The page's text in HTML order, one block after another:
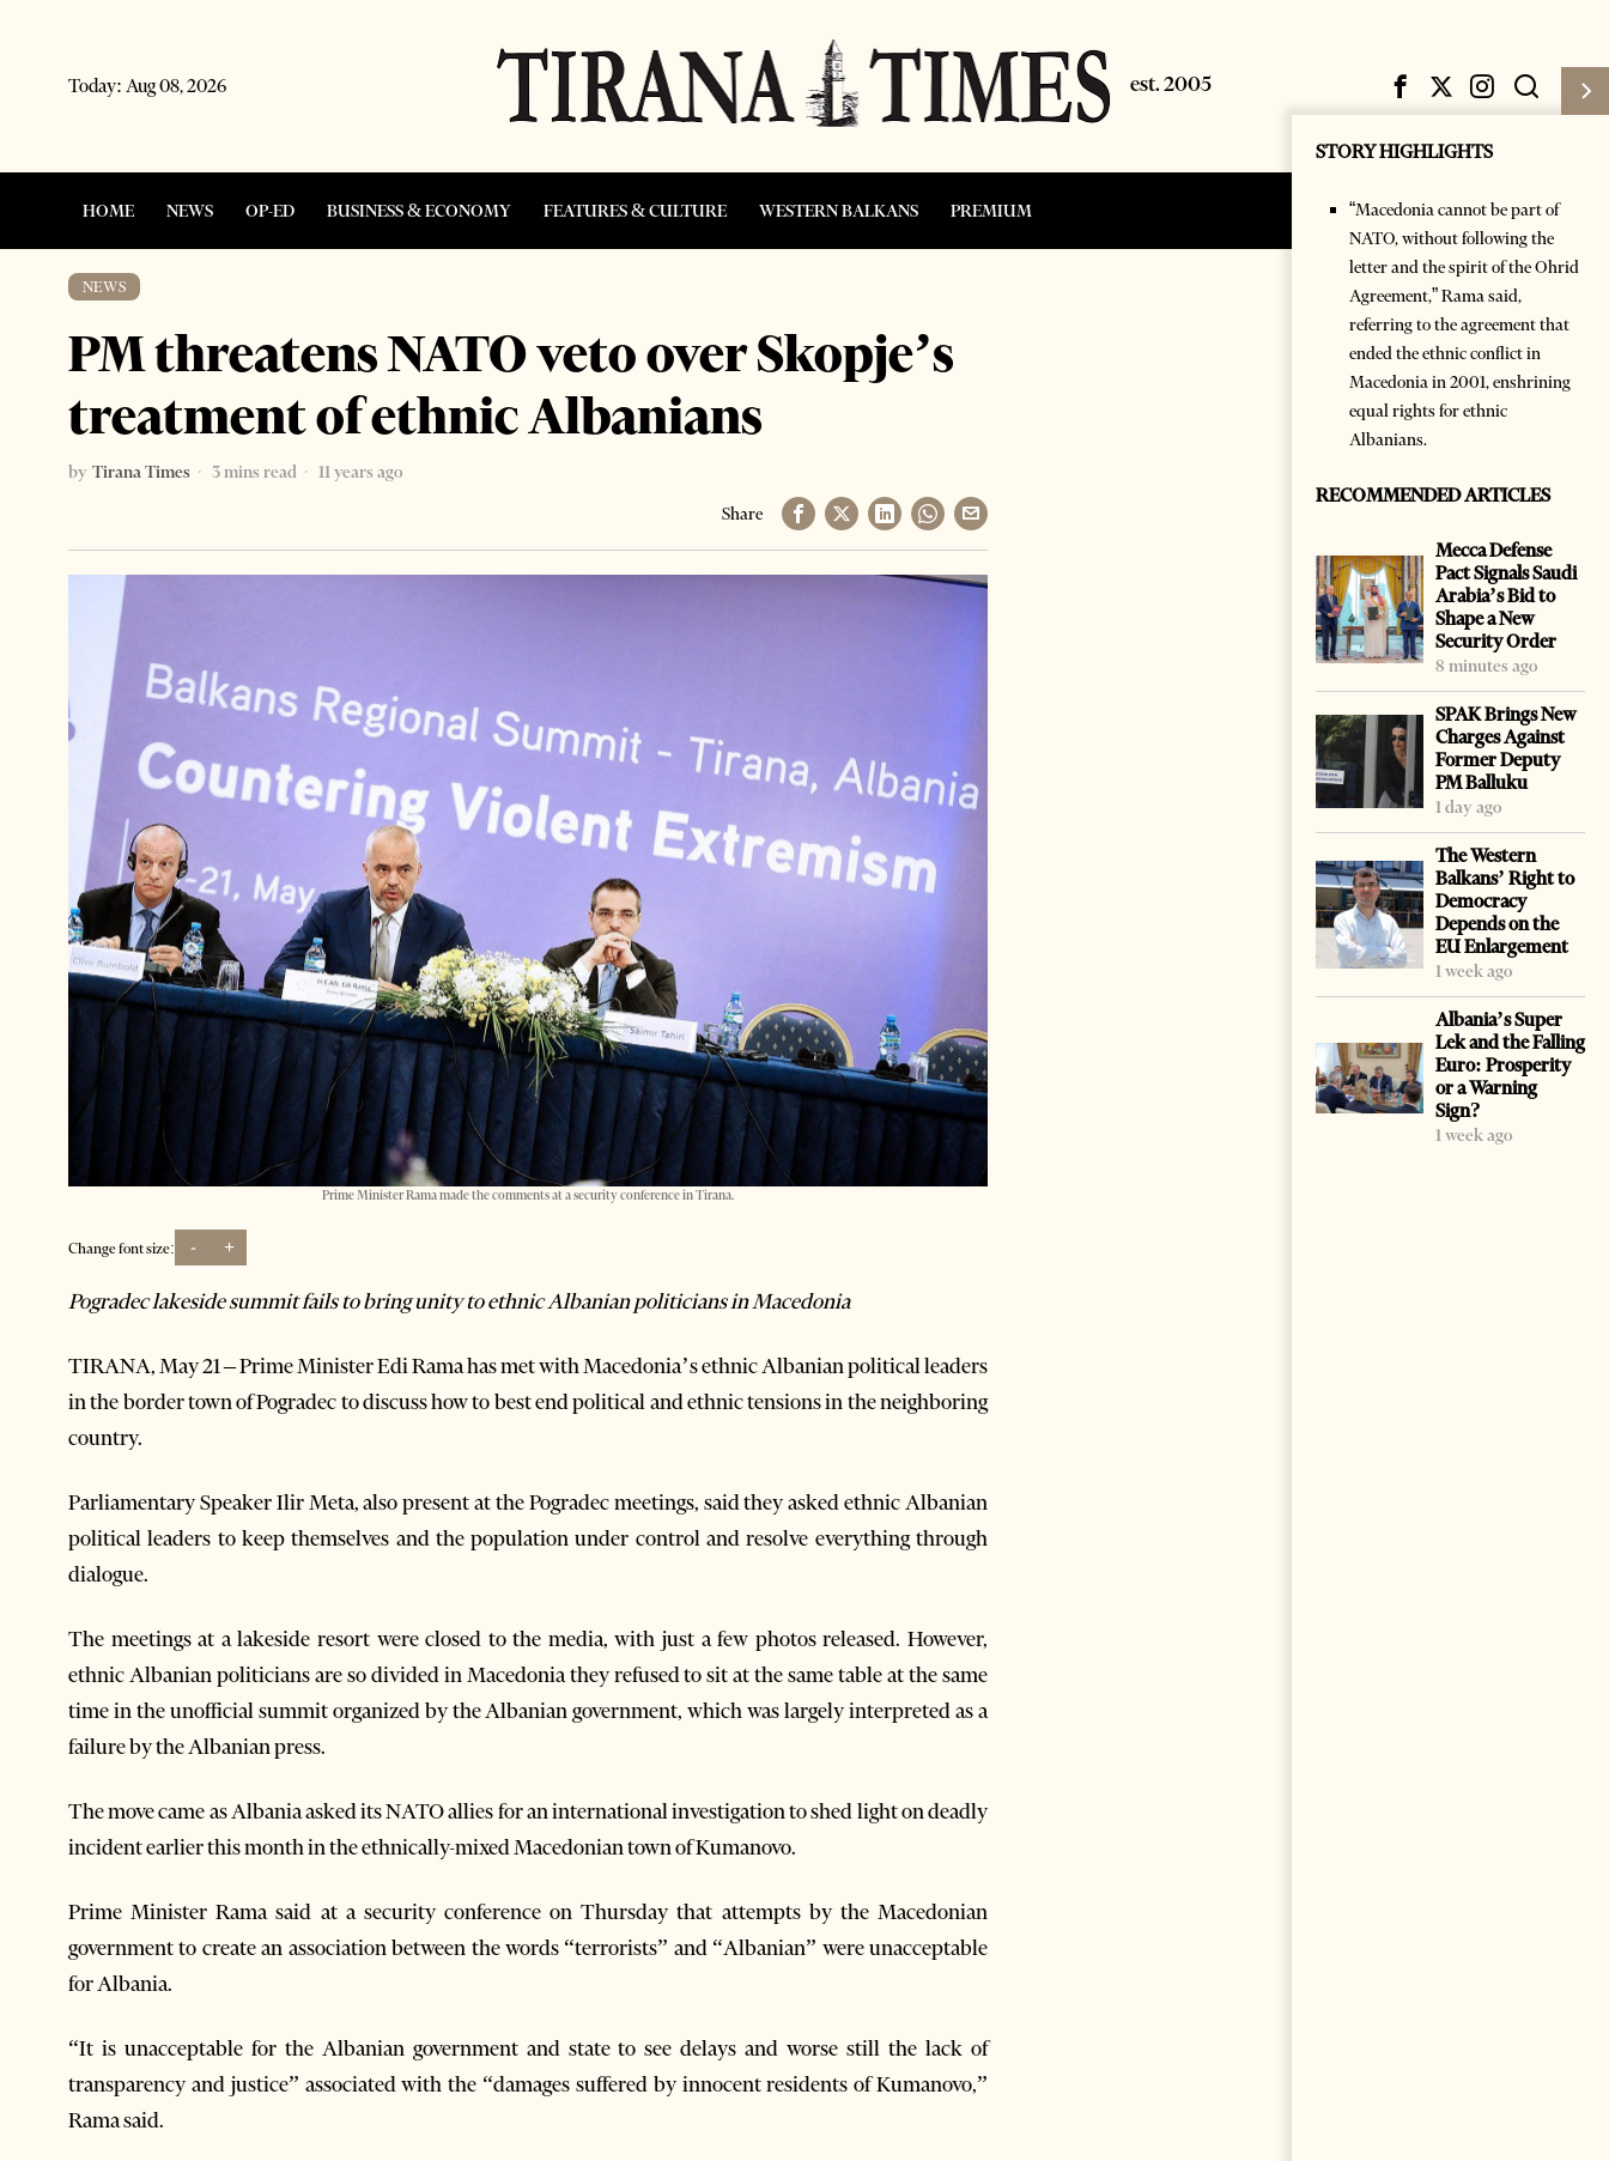
Today: Aug 08, 2026
HOME NEWS OP-ED BUSINESS & ECONOMY FEATURES & CULTURE WESTERN BALKANS PREMIUM Subscribe Login
NEWS
PM threatens NATO veto over Skopje’s
treatment of ethnic Albanians
by Tirana Times 3 mins read
11 years ago
Share
Prime Minister Rama made the comments at a security conference in Tirana.
Change font size: - +
Pogradec lakeside summit fails to bring unity to ethnic Albanian politicians in Macedonia
TIRANA, May 21 – Prime Minister Edi Rama has met with Macedonia’s ethnic Albanian political leaders
in the border town of Pogradec to discuss how to best end political and ethnic tensions in the neighboring
country.
Parliamentary Speaker Ilir Meta, also present at the Pogradec meetings, said they asked ethnic Albanian
political leaders to keep themselves and the population under control and resolve everything through
dialogue.
The meetings at a lakeside resort were closed to the media, with just a few photos released. However,
ethnic Albanian politicians are so divided in Macedonia they refused to sit at the same table at the same
time in the unofficial summit organized by the Albanian government, which was largely interpreted as a
failure by the Albanian press.
The move came as Albania asked its NATO allies for an international investigation to shed light on deadly
incident earlier this month in the ethnically-mixed Macedonian town of Kumanovo.
Prime Minister Rama said at a security conference on Thursday that attempts by the Macedonian
government to create an association between the words “terrorists” and “Albanian” were unacceptable
for Albania.
“It is unacceptable for the Albanian government and state to see delays and worse still the lack of
transparency and justice” associated with the “damages suffered by innocent residents of Kumanovo,”
Rama said.
STORY HIGHLIGHTS
“Macedonia cannot be part of
NATO, without following the
letter and the spirit of the Ohrid
Agreement,” Rama said,
referring to the agreement that
ended the ethnic conflict in
Macedonia in 2001, enshrining
equal rights for ethnic
Albanians.
RECOMMENDED ARTICLES
Mecca Defense
Pact Signals Saudi
Arabia’s Bid to
Shape a New
Security Order
8 minutes ago
SPAK Brings New
Charges Against
Former Deputy
PM Balluku
1 day ago
The Western
Balkans’ Right to
Democracy
Depends on the
EU Enlargement
1 week ago
Albania’s Super
Lek and the Falling
Euro: Prosperity
or a Warning
Sign?
1 week ago